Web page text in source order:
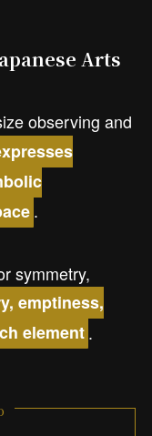
Arts
observing and
.
symmetry,
emptiness,
element.